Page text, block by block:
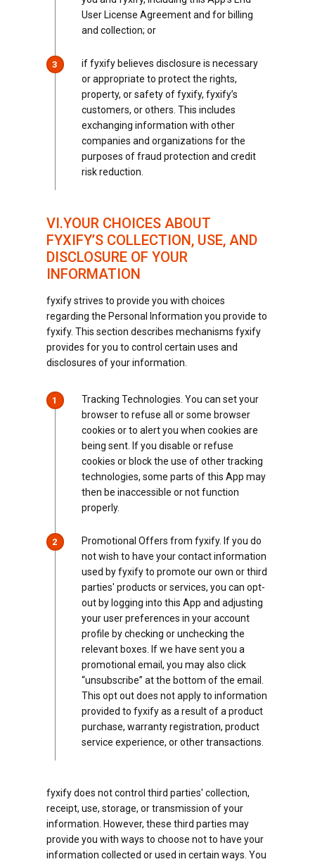
User License Agreement and for billing
and collection; or
3
if fyxify believes disclosure is necessary
or appropriate to protect the rights,
property, or safety of fyxify, fyxify’s
customers, or others. This includes
exchanging information with other
companies and organizations for the
purposes of fraud protection and credit
risk reduction.
VI.YOUR CHOICES ABOUT
FYXIFY’S COLLECTION, USE, AND
DISCLOSURE OF YOUR
INFORMATION
fyxify strives to provide you with choices
regarding the Personal Information you provide to
fyxify. This section describes mechanisms fyxify
provides for you to control certain uses and
disclosures of your information.
1
Tracking Technologies. You can set your
browser to refuse all or some browser
cookies or to alert you when cookies are
being sent. If you disable or refuse
cookies or block the use of other tracking
technologies, some parts of this App may
then be inaccessible or not function
properly.
2
Promotional Offers from fyxify. If you do
not wish to have your contact information
used by fyxify to promote our own or third
parties' products or services, you can opt-
out by logging into this App and adjusting
your user preferences in your account
profile by checking or unchecking the
relevant boxes. If we have sent you a
promotional email, you may also click
“unsubscribe” at the bottom of the email.
This opt out does not apply to information
provided to fyxify as a result of a product
purchase, warranty registration, product
service experience, or other transactions.
fyxify does not control third parties' collection,
receipt, use, storage, or transmission of your
information. However, these third parties may
provide you with ways to choose not to have your
information collected or used in certain ways. You